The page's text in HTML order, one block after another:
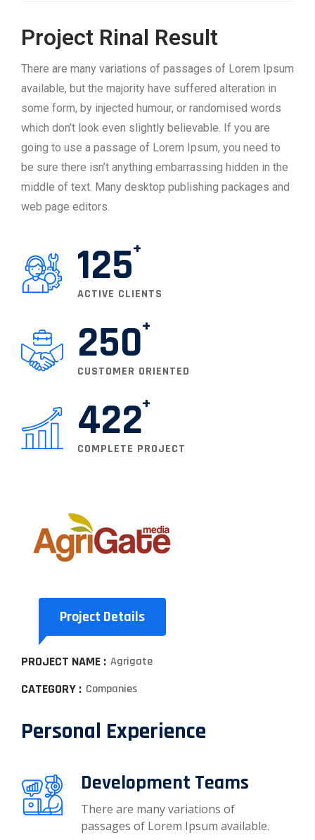
Project Rinal Result
There are many variations of passages of Lorem Ipsum
available, but the majority have suffered alteration in
some form, by injected humour, or randomised words
which don’t look even slightly believable. If you are
going to use a passage of Lorem Ipsum, you need to
be sure there isn’t anything embarrassing hidden in the
middle of text. Many desktop publishing packages and
web page editors.
125
ACTIVE CLIENTS
250
CUSTOMER ORIENTED
422
COMPLETE PROJECT
Project Details
PROJECT NAME : Agrigate
CATEGORY : Companies
Personal Experience
Development Teams
There are many variations of
passages of Lorem Ipsum available.